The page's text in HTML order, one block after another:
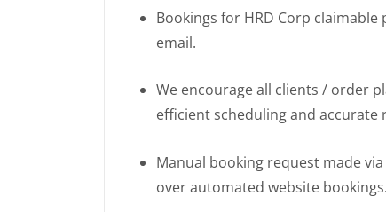
Bookings for HRD Corp
email.
We encourage all clients / order
efficient scheduling and accurate
Manual booking request made
over automated website